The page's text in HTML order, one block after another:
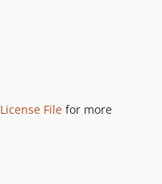
License File for more